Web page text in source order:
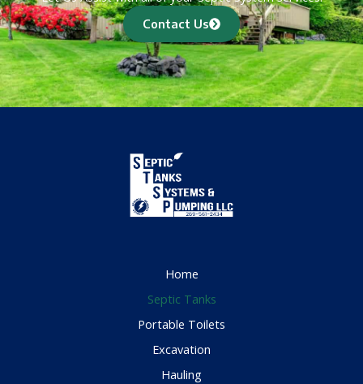
Contact Us
Home
Septic Tanks
Portable Toilets
Excavation
Hauling